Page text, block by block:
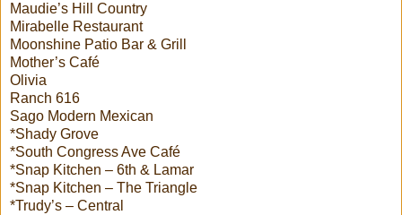
Maudie’s Hill Country
Mirabelle Restaurant
Moonshine Patio Bar & Grill
Mother’s Café
Olivia
Ranch 616
Sago Modern Mexican
*Shady Grove
*South Congress Ave Café
*Snap Kitchen – 6th & Lamar
*Snap Kitchen – The Triangle
*Trudy’s – Central